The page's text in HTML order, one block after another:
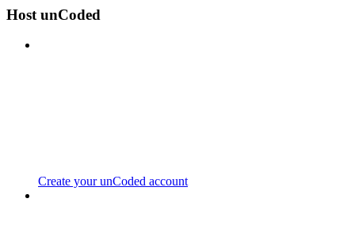
Host unCoded
Create your unCoded account